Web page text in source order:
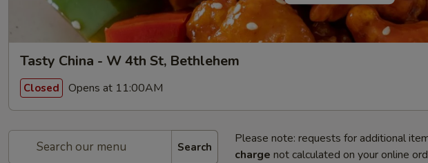
Tasty China - W 4th St, Bethlehem
Closed Opens at 11:00AM
Search
Please note: requests for additional
charge not calculated on your online